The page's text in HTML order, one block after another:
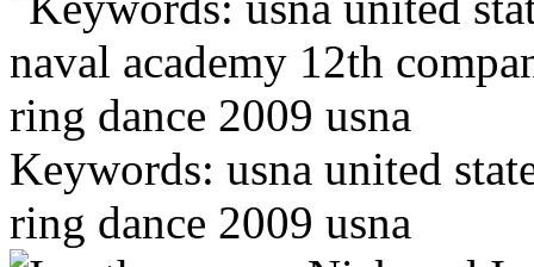
Keywords: usna united
ring dance 2009 usna